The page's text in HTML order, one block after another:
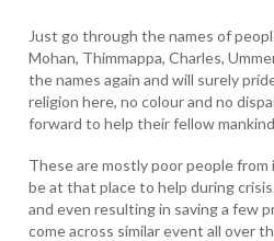
Just go through the names of
Mohan, Thimmappa, Charles,
the names again and will surely
religion here, no colour and no
forward to help their fellow
These are mostly poor people
be at that place to help during
and even resulting in saving a few
come across similar event all over